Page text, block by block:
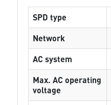
SPD type
Network
AC system
Max. AC operating
voltage